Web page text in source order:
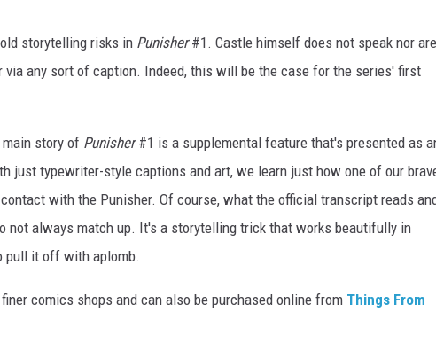
storytelling risks in Punisher#1. Castle himself does not speak nor are
via any sort of caption. Indeed, this will be the case for the series' first
story of Punisher#1 is a supplemental feature that's presented as
just typewriter-style captions and art, we learn just how one of our
with the Punisher. Of course, what the official transcript reads
not always match up. It's a storytelling trick that works beautifully in
pull it off with aplomb.
comics shops and can also be purchased online from Things From